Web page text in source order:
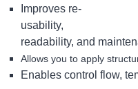
Improves re-
usability,
readability, and
Allows you to apply
Enables control flow,